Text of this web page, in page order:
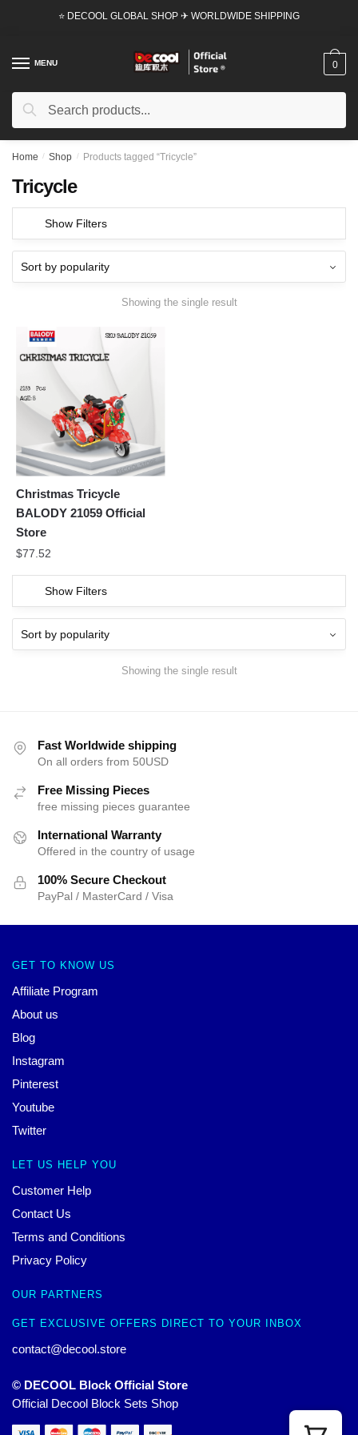
⭐ DECOOL GLOBAL SHOP ✈ WORLDWIDE SHIPPING
MENU
Search
Search
0
Home / Shop / Products tagged “Tricycle”
Tricycle
Show Filters
Showing the single result
Christmas Tricycle
BALODY 21059 Official
Store
$77.52
Show Filters
Showing the single result
Fast Worldwide shipping
On all orders from 50USD
Free Missing Pieces
free missing pieces guarantee
International Warranty
Offered in the country of usage
100% Secure Checkout
PayPal / MasterCard / Visa
GET TO KNOW US
Affiliate Program
About us
Blog
Instagram
Pinterest
Youtube
Twitter
LET US HELP YOU
Customer Help
Contact Us
Terms and Conditions
Privacy Policy
OUR PARTNERS
GET EXCLUSIVE OFFERS DIRECT TO YOUR INBOX
contact@decool.store
© DECOOL Block Official Store
Official Decool Block Sets Shop